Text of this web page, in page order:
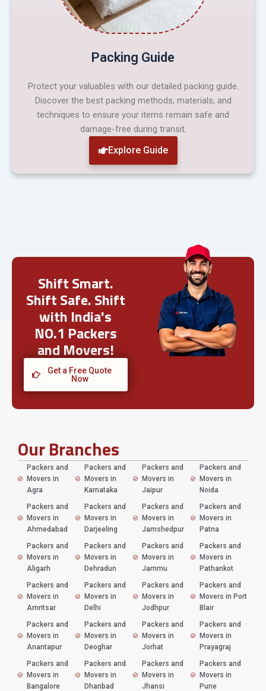
Packing Guide
Protect your valuables with our detailed packing guide.
Discover the best packing methods, materials, and
techniques to ensure your items remain safe and
damage-free during transit.
Explore Guide
Shift Smart.
Shift Safe. Shift
with India's
NO.1 Packers
and Movers!
Get a Free Quote
Now
Our Branches
Packers and
Movers in
Agra
Packers and
Movers in
Ahmedabad
Packers and
Movers in
Aligarh
Packers and
Movers in
Amritsar
Packers and
Movers in
Anantapur
Packers and
Movers in
Bangalore
Packers and
Movers in
Karnataka
Packers and
Movers in
Darjeeling
Packers and
Movers in
Dehradun
Packers and
Movers in
Delhi
Packers and
Movers in
Deoghar
Packers and
Movers in
Dhanbad
Packers and
Movers in
Jaipur
Packers and
Movers in
Jamshedpur
Packers and
Movers in
Jammu
Packers and
Movers in
Jodhpur
Packers and
Movers in
Jorhat
Packers and
Movers in
Jhansi
Packers and
Movers in
Noida
Packers and
Movers in
Patna
Packers and
Movers in
Pathankot
Packers and
Movers in Port
Blair
Packers and
Movers in
Prayagraj
Packers and
Movers in
Pune